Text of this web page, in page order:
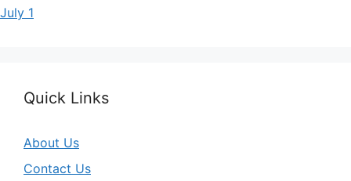
July 1
Quick Links
About Us
Contact Us